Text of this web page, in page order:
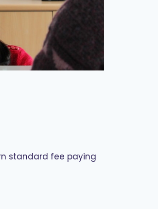
standard fee paying